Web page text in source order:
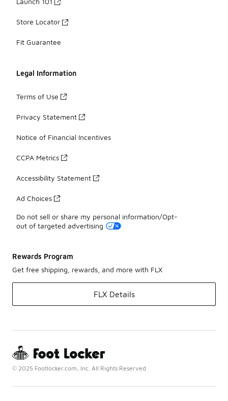
Store Locator
Fit Guarantee
Legal Information
Terms of Use
Privacy Statement
Notice of Financial Incentives
CCPA Metrics
Accessibility Statement
Ad Choices
Do not sell or share my personal information/Opt-
out of targeted advertising
Rewards Program
Get free shipping, rewards, and more with FLX
FLX Details
© 2025 Footlocker.com, Inc. All Rights Reserved